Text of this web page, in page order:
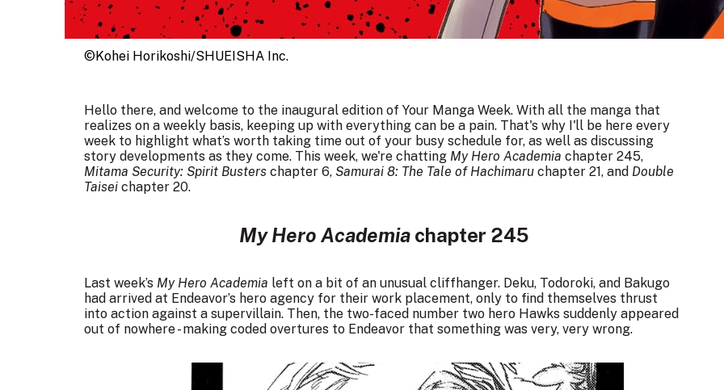
©Kohei Horikoshi/SHUEISHA Inc.
Hello there, and welcome to the inaugural edition of Your Manga Week. With all the manga that
realizes on a weekly basis, keeping up with everything can be a pain. That's why I'll be here every
week to highlight what’s worth taking time out of your busy schedule for, as well as discussing
story developments as they come. This week, we're chatting My Hero Academia chapter 245,
Mitama Security: Spirit Busters chapter 6, Samurai 8: The Tale of Hachimaru chapter 21, and Double
Taisei chapter 20.
My Hero Academiachapter 245
Last week’s My Hero Academia left on a bit of an unusual cliffhanger. Deku, Todoroki, and Bakugo
had arrived at Endeavor’s hero agency for their work placement, only to find themselves thrust
into action against a supervillain. Then, the two-faced number two hero Hawks suddenly appeared
out of nowhere - making coded overtures to Endeavor that something was very, very wrong.